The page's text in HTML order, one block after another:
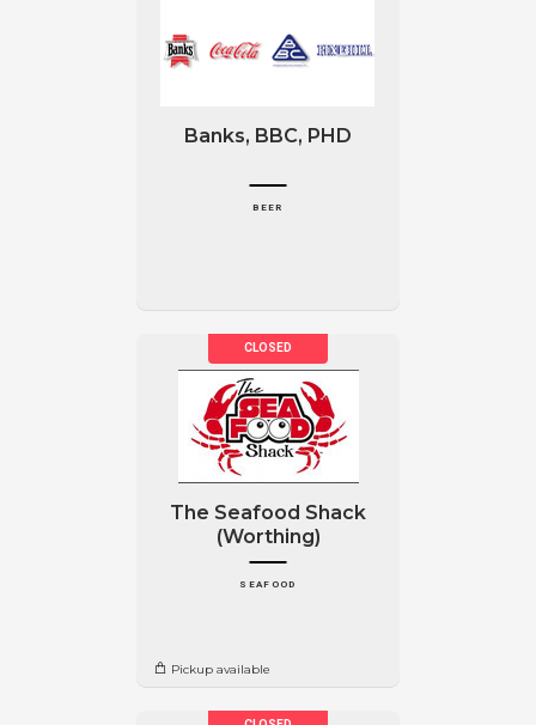
Banks, BBC, PHD
BEER
The Seafood Shack
(Worthing)
SEAFOOD
Pickup available